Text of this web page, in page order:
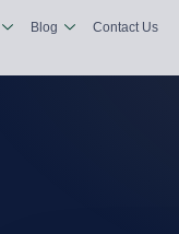
Blog Contact Us